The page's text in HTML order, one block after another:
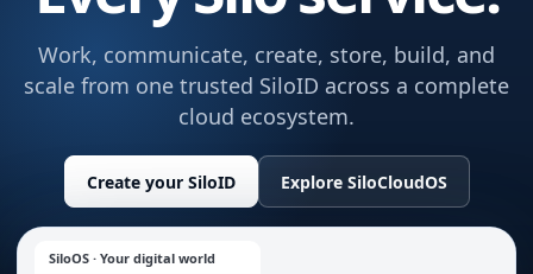
Work, communicate, create, store, build, and
scale from one trusted SiloID across a complete
cloud ecosystem.
Create your SiloID Explore SiloCloudOS
SiloOS · Your digital world